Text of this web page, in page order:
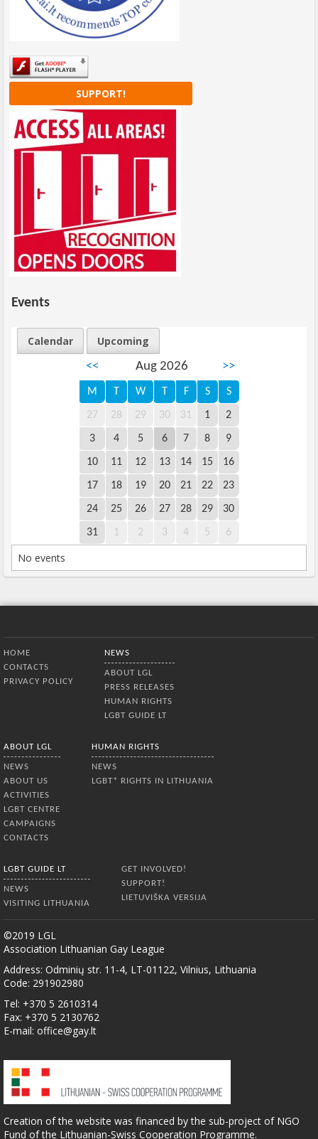
SUPPORT!
Events
Calendar
Upcoming
<<
Aug 2026 >>
M T W T F S S
27 28 29 30 31 1 2
3 4 5 6 7 8 9
10 11 12 13 14 15 16
17 18 19 20 21 22 23
24 25 26 27 28 29 30
31 1 2 3 4 5 6
No events
HOME
CONTACTS
PRIVACY POLICY
NEWS
ABOUT LGL
PRESS RELEASES
HUMAN RIGHTS
LGBT GUIDE LT
ABOUT LGL
NEWS
ABOUT US
ACTIVITIES
LGBT CENTRE
CAMPAIGNS
CONTACTS
HUMAN RIGHTS
NEWS
LGBT* RIGHTS IN LITHUANIA
LGBT GUIDE LT
NEWS
VISITING LITHUANIA
GET INVOLVED!
SUPPORT!
LIETUVIŠKA VERSIJA
©2019 LGL
Association Lithuanian Gay League
Address: Odminių str. 11-4, LT-01122, Vilnius, Lithuania
Code: 291902980
Tel: +370 5 2610314
Fax: +370 5 2130762
E-mail: office@gay.lt
Creation of the website was financed by the sub-project of NGO
Fund of the Lithuanian-Swiss Cooperation Programme.